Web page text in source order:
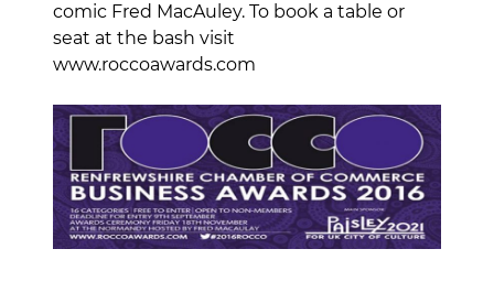
comic Fred MacAuley. To book a table or
seat at the bash visit
www.roccoawards.com